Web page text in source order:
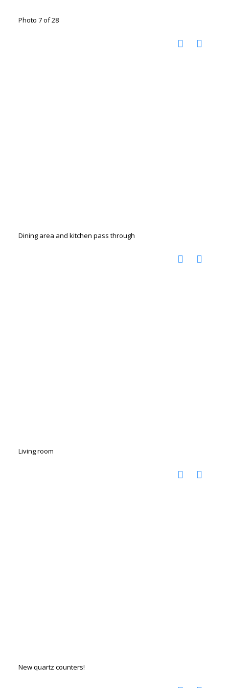
Photo 7 of 28
Dining area and kitchen pass through
Living room
New quartz counters!